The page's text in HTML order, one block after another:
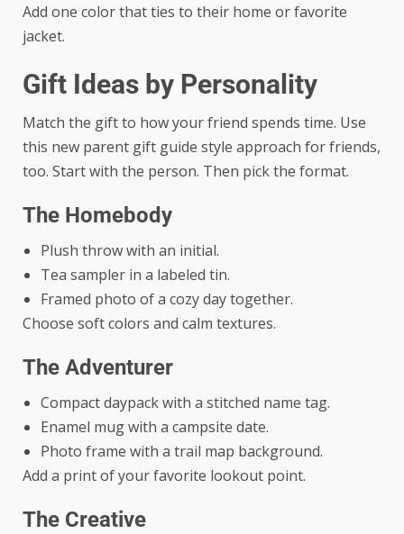
Add one color that ties to their home or favorite
jacket.
Gift Ideas by Personality
Match the gift to how your friend spends time. Use
this new parent gift guide style approach for friends,
too. Start with the person. Then pick the format.
The Homebody
Plush throw with an initial.
Tea sampler in a labeled tin.
Framed photo of a cozy day together.
Choose soft colors and calm textures.
The Adventurer
Compact daypack with a stitched name tag.
Enamel mug with a campsite date.
Photo frame with a trail map background.
Add a print of your favorite lookout point.
The Creative